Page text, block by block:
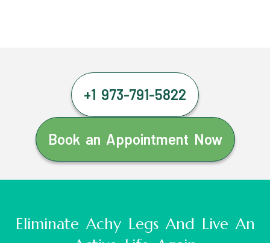
+1 973-791-5822
Book an Appointment Now
Eliminate Achy Legs And Live An